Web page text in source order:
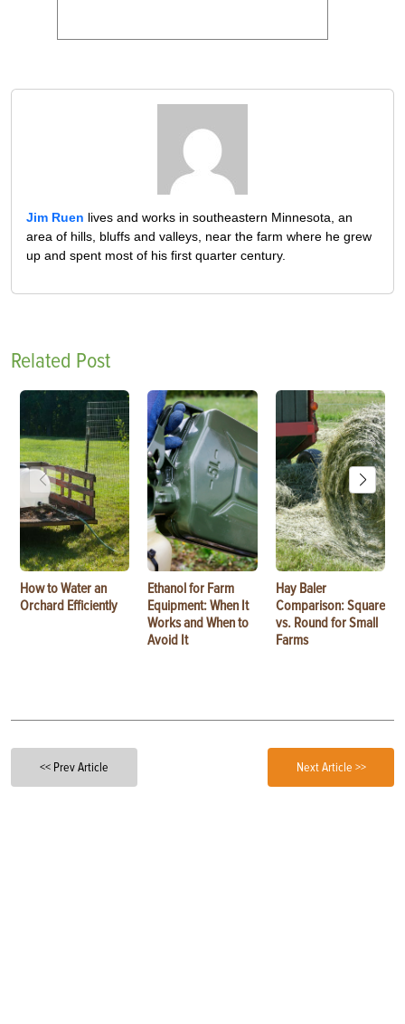
Jim Ruen lives and works in southeastern Minnesota, an
area of hills, bluffs and valleys, near the farm where he grew
up and spent most of his first quarter century.
Related Post
How to Water an
Orchard Efficiently
Ethanol for Farm
Equipment: When It
Works and When to
Avoid It
Hay Baler
Comparison: Square
vs. Round for Small
Farms
<< Prev Article Next Article >>